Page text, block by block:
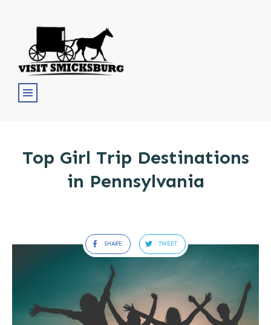
Top Girl Trip Destinations
in Pennsylvania
SHARE TWEET